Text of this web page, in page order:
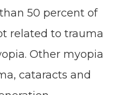
50 percent of
related to trauma
Other myopia
cataracts and